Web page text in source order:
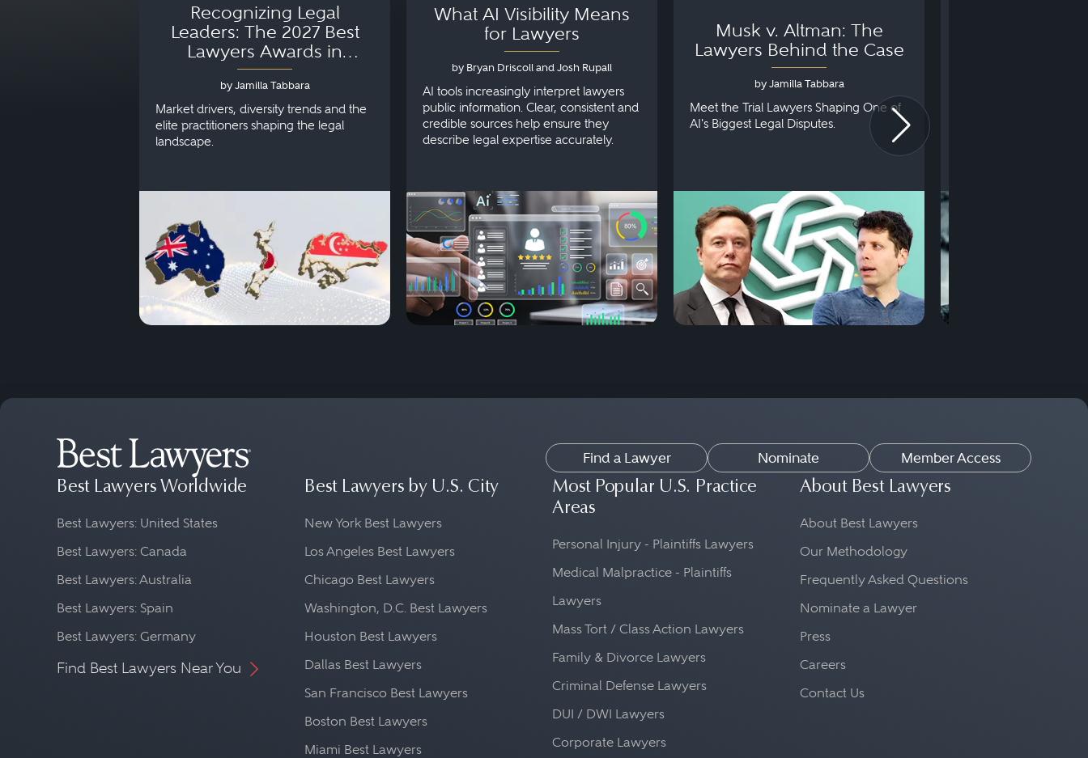
Recognizing Legal
Leaders: The 2027 Best
Lawyers Awards in
Australia, Japan and
Singapore
by Jamilla Tabbara
Market drivers, diversity trends and the
elite practitioners shaping the legal
landscape.
What AI Visibility Means
for Lawyers
by Bryan Driscoll and Josh Rupall
AI tools increasingly interpret lawyers
public information. Clear, consistent and
credible sources help ensure they
describe legal expertise accurately.
Musk v. Altman: The
Lawyers Behind the Case
by Jamilla Tabbara
Meet the Trial Lawyers Shaping One of
AI's Biggest Legal Disputes.
Find a Lawyer Nominate Member Access
Best Lawyers Worldwide
Best Lawyers: United States
Best Lawyers: Canada
Best Lawyers: Australia
Best Lawyers: Spain
Best Lawyers: Germany
Find Best Lawyers Near You
Best Lawyers by U.S. City
New York Best Lawyers
Los Angeles Best Lawyers
Chicago Best Lawyers
Washington, D.C. Best Lawyers
Houston Best Lawyers
Dallas Best Lawyers
San Francisco Best Lawyers
Boston Best Lawyers
Miami Best Lawyers
Most Popular U.S. Practice
Areas
Personal Injury - Plaintiffs Lawyers
Medical Malpractice - Plaintiffs
Lawyers
Mass Tort / Class Action Lawyers
Family & Divorce Lawyers
Criminal Defense Lawyers
DUI / DWI Lawyers
Corporate Lawyers
About Best Lawyers
About Best Lawyers
Our Methodology
Frequently Asked Questions
Nominate a Lawyer
Press
Careers
Contact Us